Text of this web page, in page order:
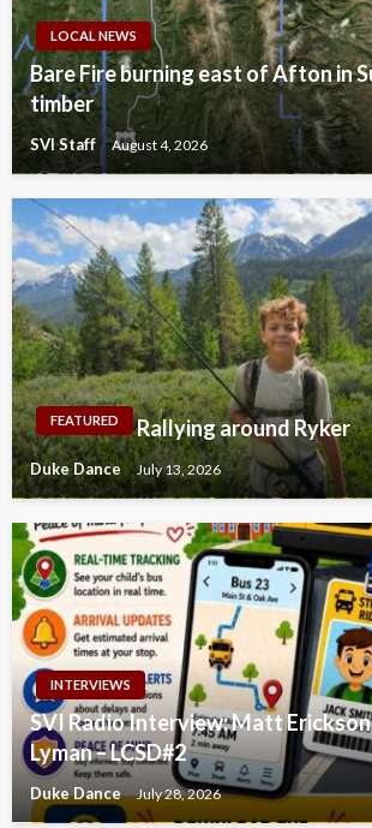
LOCAL NEWS
Bare Fire burning east of Afton in
timber
SVI Staff August 4, 2026
FEATURED Rallying around Ryker
Duke Dance July 13, 2026
INTERVIEWS
SVI Radio Interview: Matt Erickson
Lyman – LCSD#2
Duke Dance July 28, 2026